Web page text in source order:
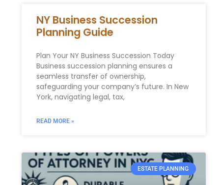
NY Business Succession
Planning Guide
Plan Your NY Business Succession Today
Business succession planning ensures a
seamless transfer of ownership,
safeguarding your company’s future. In New
York, navigating legal, tax,
READ MORE »
ESTATE PLANNING